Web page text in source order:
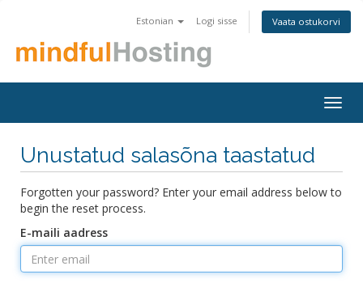
Estonian Logi sisse Vaata ostukorvi
Unustatud salasõna taastatud
Forgotten your password? Enter your email address below to
begin the reset process.
E-maili aadress